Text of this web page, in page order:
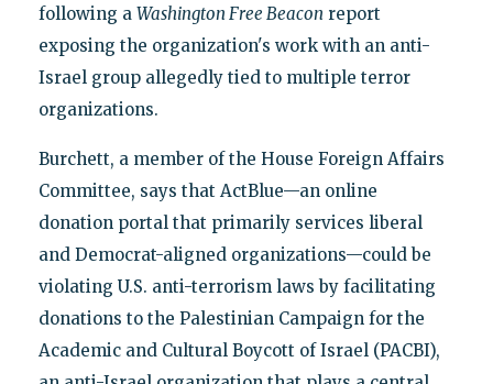
following a Washington Free Beacon report
exposing the organization's work with an anti-
Israel group allegedly tied to multiple terror
organizations.
Burchett, a member of the House Foreign Affairs
Committee, says that ActBlue—an online
donation portal that primarily services liberal
and Democrat-aligned organizations—could be
violating U.S. anti-terrorism laws by facilitating
donations to the Palestinian Campaign for the
Academic and Cultural Boycott of Israel (PACBI),